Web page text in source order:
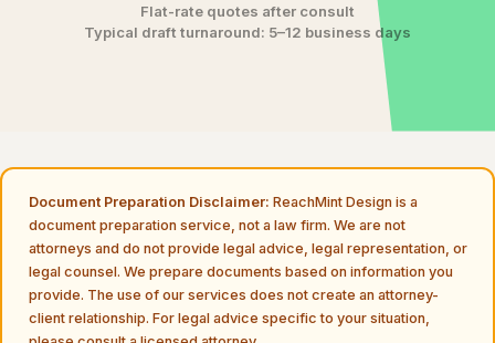
Flat-rate quotes after consult
Typical draft turnaround: 5–12 business days
Document Preparation Disclaimer: ReachMint Design is a
document preparation service, not a law firm. We are not
attorneys and do not provide legal advice, legal representation, or
legal counsel. We prepare documents based on information you
provide. The use of our services does not create an attorney-
client relationship. For legal advice specific to your situation,